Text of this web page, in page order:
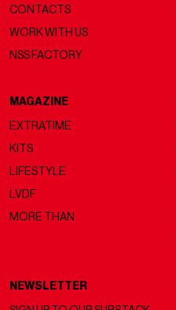
CONTACTS
WORK WITH US
NSS FACTORY
MAGAZINE
EXTRATIME
KITS
LIFESTYLE
LVDF
MORE THAN
NEWSLETTER